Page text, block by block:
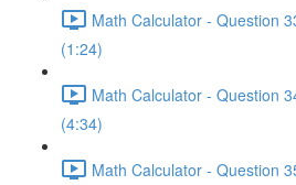
Math Calculator - Question
(1:24)
Math Calculator - Question
(4:34)
Math Calculator - Question